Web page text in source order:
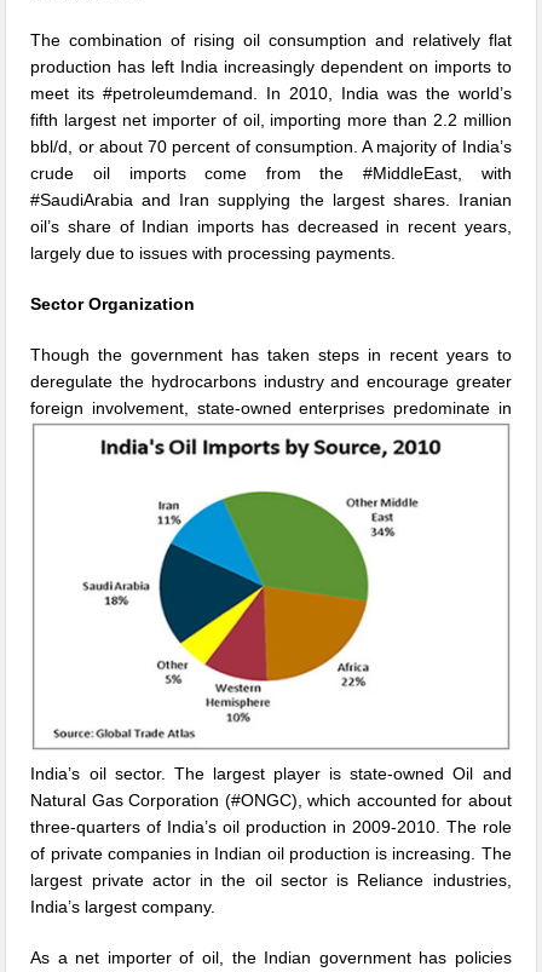
The combination of rising oil consumption and relatively flat
production has left India increasingly dependent on imports to
meet its #petroleumdemand. In 2010, India was the world’s
fifth largest net importer of oil, importing more than 2.2 million
bbl/d, or about 70 percent of consumption. A majority of India’s
crude oil imports come from the #MiddleEast, with
#SaudiArabia and Iran supplying the largest shares. Iranian
oil’s share of Indian imports has decreased in recent years,
largely due to issues with processing payments.
Sector Organization
Though the government has taken steps in recent years to
deregulate the hydrocarbons industry and encourage greater
foreign involvement, state-owned enterprises predominate in
India’s oil sector. The largest player is state-owned Oil and
Natural Gas Corporation (#ONGC), which accounted for about
three-quarters of India’s oil production in 2009-2010. The role
of private companies in Indian oil production is increasing. The
largest private actor in the oil sector is Reliance industries,
India’s largest company.
As a net importer of oil, the Indian government has policies